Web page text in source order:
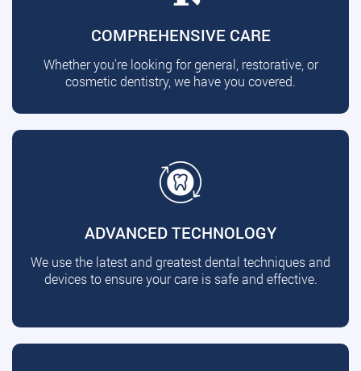
COMPREHENSIVE CARE
Whether you're looking for general, restorative, or
cosmetic dentistry, we have you covered.
ADVANCED TECHNOLOGY
We use the latest and greatest dental techniques and
devices to ensure your care is safe and effective.